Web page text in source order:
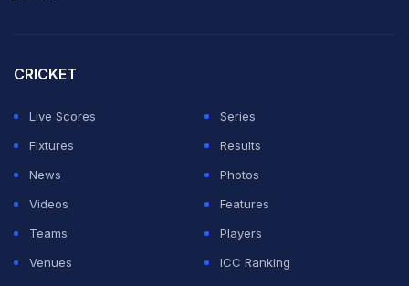
CRICKET
Live Scores
Series
Fixtures
Results
News
Photos
Videos
Features
Teams
Players
Venues
ICC Ranking